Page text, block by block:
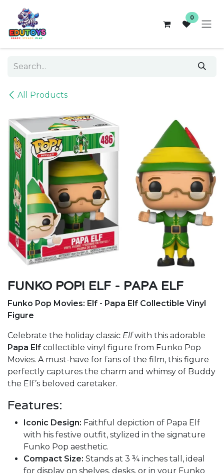
Skip to Content
0
All Products
FUNKO POP! ELF - PAPA ELF
Funko Pop Movies: Elf - Papa Elf Collectible Vinyl
Figure
Celebrate the holiday classic Elfwith this adorable
Papa Elf collectible vinyl figure from Funko Pop
Movies. A must-have for fans of the film, this figure
perfectly captures the charm and whimsy of Buddy
the Elf’s beloved caretaker.
Features:
Iconic Design: Faithful depiction of Papa Elf
with his festive outfit, stylized in the signature
Funko Pop aesthetic.
Compact Size: Stands at 3 ¾ inches tall, ideal
for display on shelves, desks, or in your Funko